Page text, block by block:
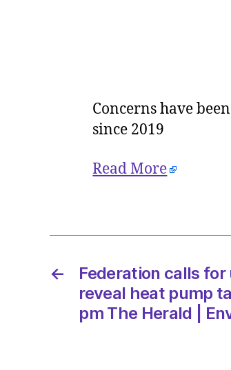
Concerns have
since 2019
Read More
←
Federation calls
reveal heat pump
pm The Herald |